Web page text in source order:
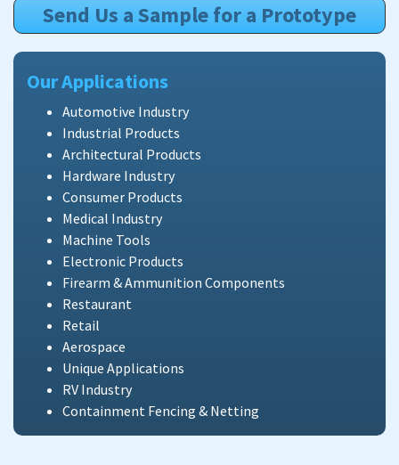
Send Us a Sample for a Prototype
Our Applications
Automotive Industry
Industrial Products
Architectural Products
Hardware Industry
Consumer Products
Medical Industry
Machine Tools
Electronic Products
Firearm & Ammunition Components
Restaurant
Retail
Aerospace
Unique Applications
RV Industry
Containment Fencing & Netting